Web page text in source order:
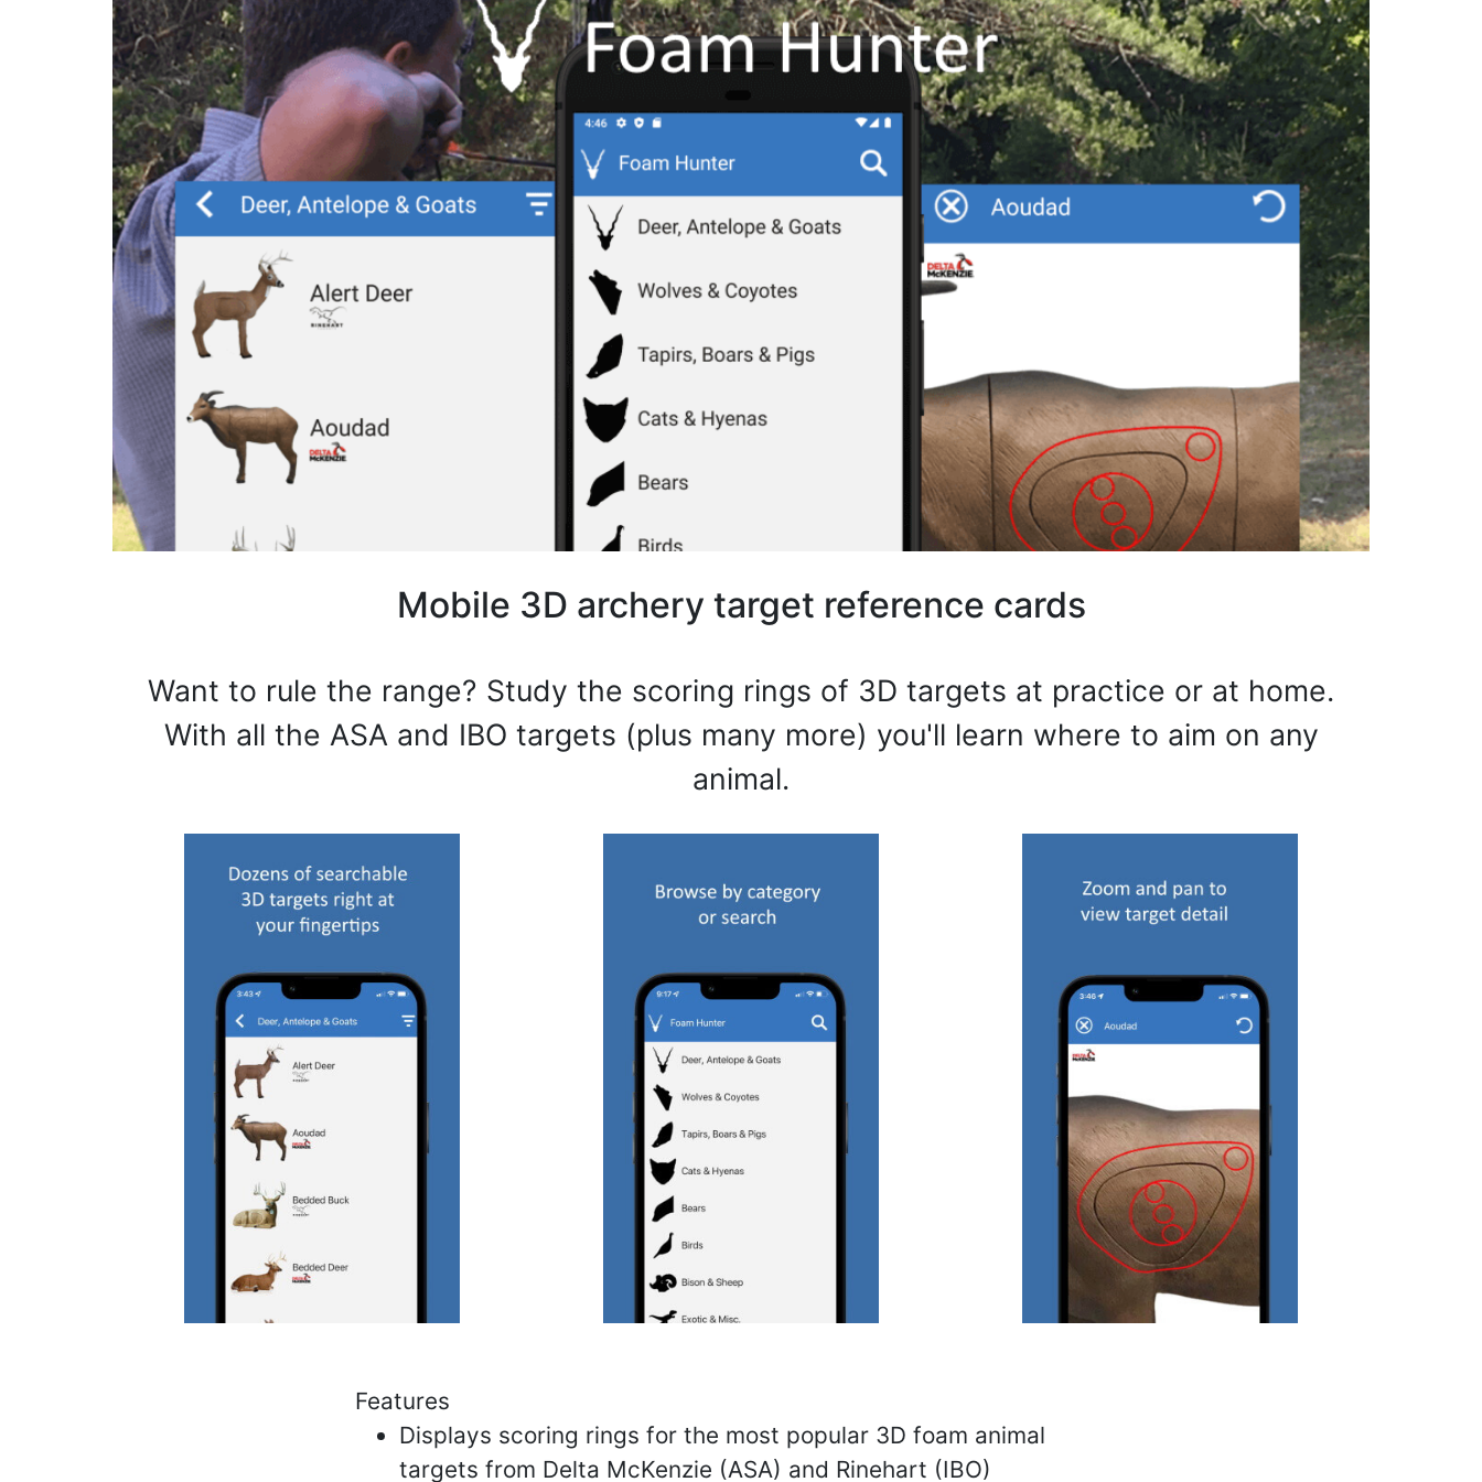
Mobile 3D archery target reference cards
Want to rule the range? Study the scoring rings of 3D targets at practice or at home.
With all the ASA and IBO targets (plus many more) you'll learn where to aim on any
animal.
Features
Displays scoring rings for the most popular 3D foam animal
targets from Delta McKenzie (ASA) and Rinehart (IBO)